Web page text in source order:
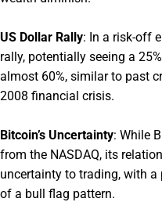
US Dollar Rally: In a risk-off
rally, potentially seeing a
almost 60%, similar to past
2008 financial crisis.
Bitcoin’s Uncertainty: While
from the NASDAQ, its
uncertainty to trading, with
of a bull flag pattern.